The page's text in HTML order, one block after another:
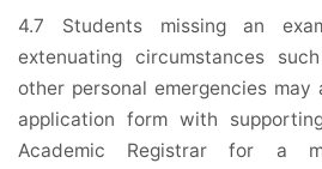
4.7 Students missing an
extenuating circumstances
other personal emergencies
application form with
Academic Registrar for a